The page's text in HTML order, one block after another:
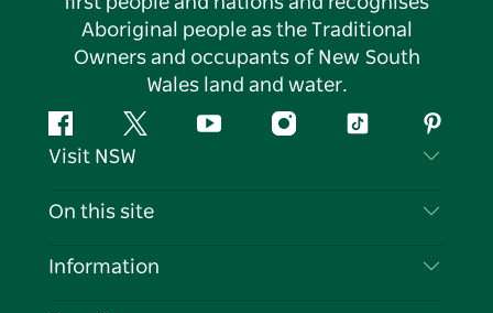
Aboriginal people as the Traditional
Owners and occupants of New South
Wales land and water.
FacebookTwitter YouTubeInstagramTiktok
Visit NSW
Contact Us
On this site
Destinations
Information